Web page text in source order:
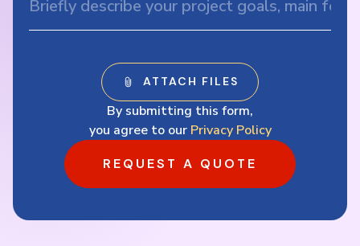
By submitting this form,
you agree to our Privacy Policy
REQUEST A QUOTE